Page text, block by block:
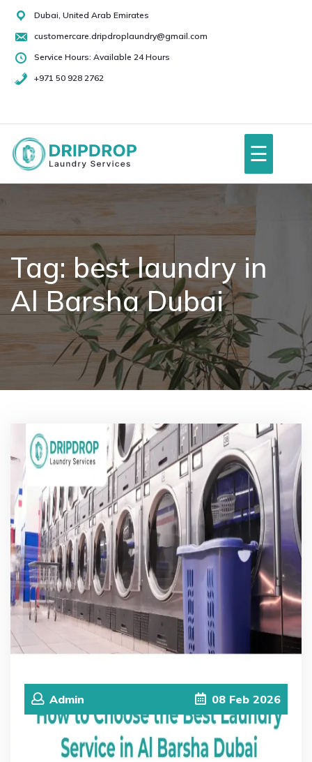
Skip
content
Dubai, United Arab Emirates
customercare.dripdroplaundry@gmail.com
Service Hours: Available 24 Hours
+971 50 928 2762
50
2762
About Us
Services
Pricing
FAQs
Contact
☰
Tag: best laundry in
Al Barsha Dubai
Admin 08 Feb 2026